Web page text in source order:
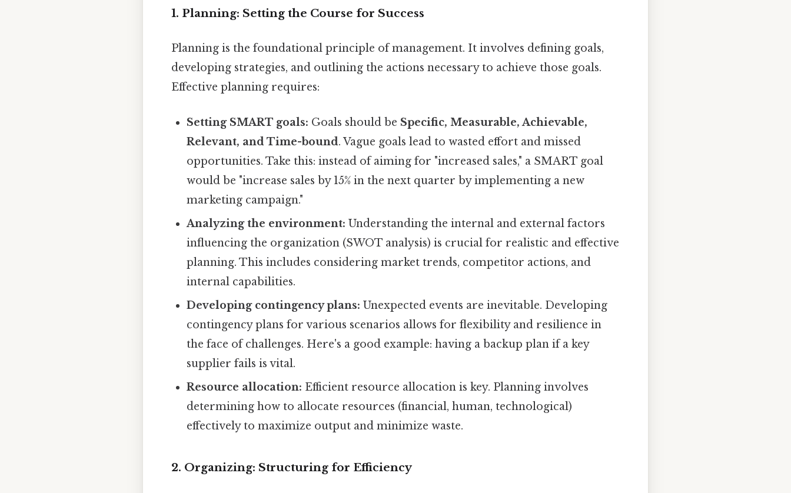
1. Planning: Setting the Course for Success
Planning is the foundational principle of management. It involves defining goals,
developing strategies, and outlining the actions necessary to achieve those goals.
Effective planning requires:
Setting SMART goals: Goals should be Specific, Measurable, Achievable,
Relevant, and Time-bound. Vague goals lead to wasted effort and missed
opportunities. Take this: instead of aiming for "increased sales," a SMART goal
would be "increase sales by 15% in the next quarter by implementing a new
marketing campaign."
Analyzing the environment: Understanding the internal and external factors
influencing the organization (SWOT analysis) is crucial for realistic and effective
planning. This includes considering market trends, competitor actions, and
internal capabilities.
Developing contingency plans: Unexpected events are inevitable. Developing
contingency plans for various scenarios allows for flexibility and resilience in
the face of challenges. Here's a good example: having a backup plan if a key
supplier fails is vital.
Resource allocation: Efficient resource allocation is key. Planning involves
determining how to allocate resources (financial, human, technological)
effectively to maximize output and minimize waste.
2. Organizing: Structuring for Efficiency